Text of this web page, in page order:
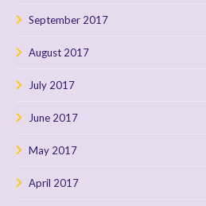
September 2017
August 2017
July 2017
June 2017
May 2017
April 2017